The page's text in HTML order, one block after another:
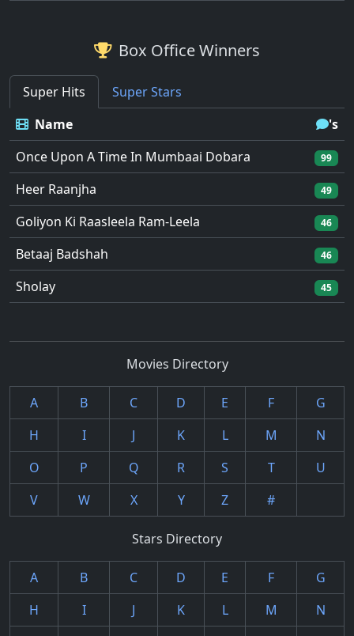
Box Office Winners
Super Hits
Super Stars
Name
's
Once Upon A Time In Mumbaai Dobara
99
Heer Raanjha 49
Goliyon Ki Raasleela Ram-Leela 46
Betaaj Badshah 46
Sholay 45
Movies Directory
A B C D E F
G
H
I J K L M
N
O
P Q R S T
U
V
W X Y Z #
Stars Directory
A B C D E F
G
H
I J K L M
N